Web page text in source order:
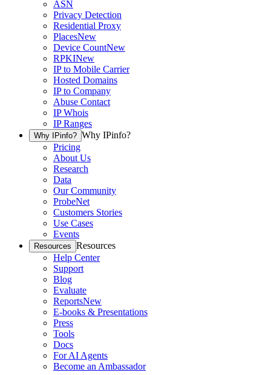
ASN
Privacy Detection
Residential Proxy
PlacesNew
Device CountNew
RPKINew
IP to Mobile Carrier
Hosted Domains
IP to Company
Abuse Contact
IP Whois
IP Ranges
Why IPinfo? Why IPinfo?
Pricing
About Us
Research
Data
Our Community
ProbeNet
Customers Stories
Use Cases
Events
Resources Resources
Help Center
Support
Blog
Evaluate
ReportsNew
E-books & Presentations
Press
Tools
Docs
For AI Agents
Become an Ambassador